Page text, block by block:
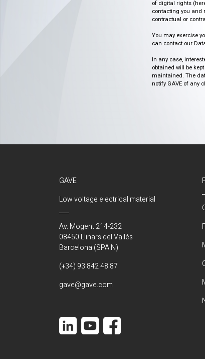
of digital rights
contacting you and
contractual or
You may exercise
can contact our
In any case,
obtained will be
maintained. The
notify GAVE of any
GAVE
Low voltage electrical material
Av. Mogent 214-232
08450 Llinars del Vallés
Barcelona (SPAIN)
(+34) 93 842 48 87
gave@gave.com